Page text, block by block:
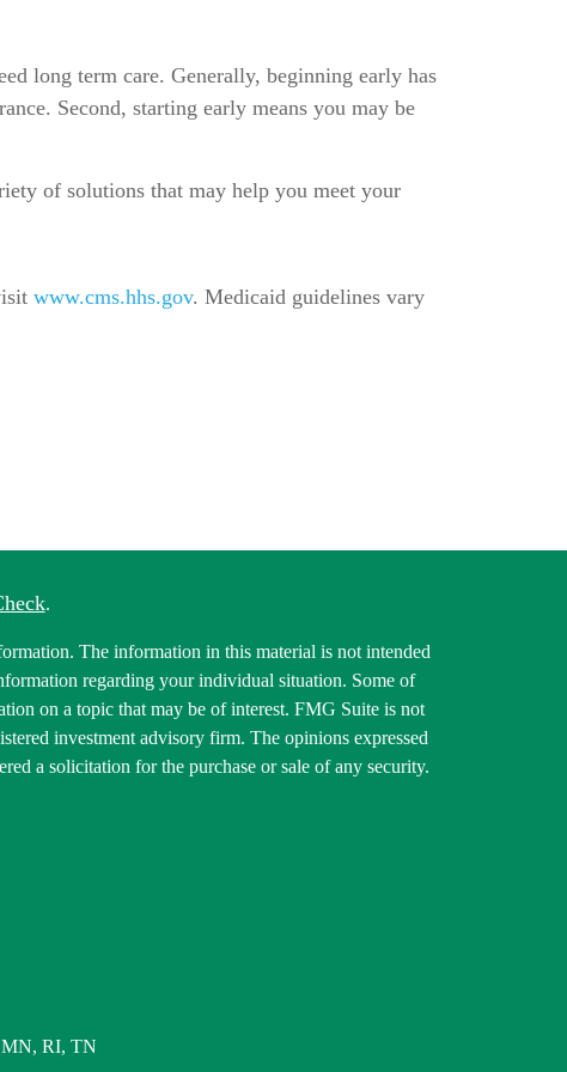
long term care. Generally, beginning early has
Second, starting early means you may be
of solutions that may help you meet your
www.cms.hhs.gov. Medicaid guidelines vary
.
The information in this material is not intended
regarding your individual situation. Some of
on a topic that may be of interest. FMG Suite is not
investment advisory firm. The opinions expressed
a solicitation for the purchase or sale of any security.
RI, TN